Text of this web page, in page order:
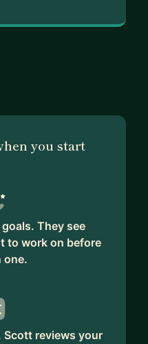
you start
They see
to work on before
one.
Scott reviews your